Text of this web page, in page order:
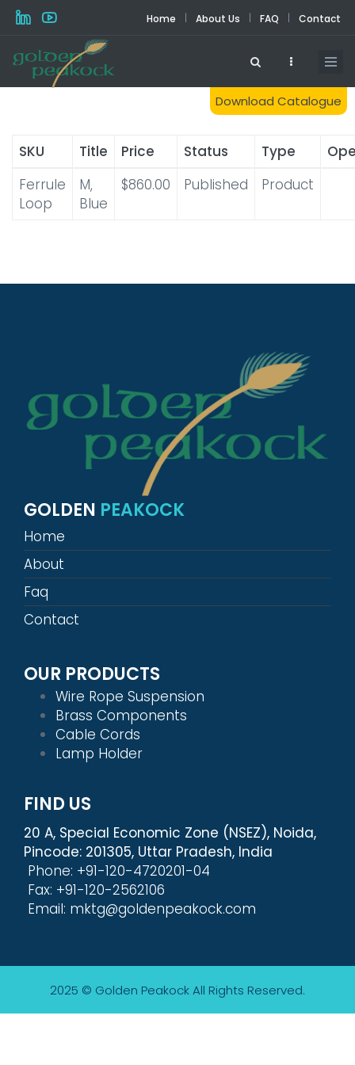
Skip
content
Home | About Us | FAQ | Contact
Download Catalogue
SKU Title Price Status Type
Ferrule
Loop
M,
Blue
$860.00 Published Product
GOLDEN PEAKOCK
Home
About
Faq
Contact
OUR PRODUCTS
Wire Rope Suspension
Brass Components
Cable Cords
Lamp Holder
FIND US
20 A, Special Economic Zone (NSEZ), Noida,
Pincode: 201305, Uttar Pradesh, India
Phone: +91-120-4720201-04
Fax: +91-120-2562106
Email: mktg@goldenpeakock.com
2025 © Golden PeakockAll Rights Reserved.